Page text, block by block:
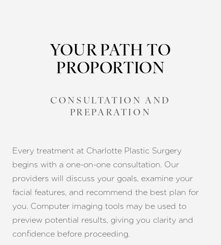
YOUR PATH TO
PROPORTION
CONSULTATION AND
PREPARATION
Every treatment at Charlotte Plastic Surgery
begins with a one-on-one consultation. Our
providers will discuss your goals, examine your
facial features, and recommend the best plan for
you. Computer imaging tools may be used to
preview potential results, giving you clarity and
confidence before proceeding.